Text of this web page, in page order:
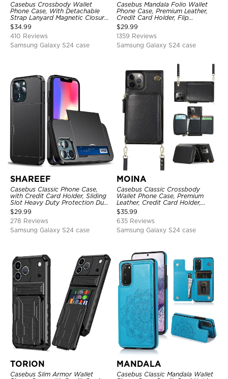
Casebus Crossbody Wallet
Phone Case, With Detachable
Strap Lanyard Magnetic Closure
Credit Card Holder Leather
Kickstand Shockproof Cover
$34.99
410 Reviews
Samsung Galaxy S24 case
Casebus Mandala Folio Wallet
Phone Case, Premium Leather,
Credit Card Holder, Flip
Kickstand Shockproof Case
$29.99
1359 Reviews
Samsung Galaxy S24 case
SHAREEF
Casebus Classic Phone Case,
with Credit Card Holder, Sliding
Slot Heavy Duty Protection Dual
Layer Armor Shell Cover
$29.99
278 Reviews
Samsung Galaxy S24 case
MOINA
Casebus Classic Crossbody
Wallet Phone Case, Premium
Leather, Credit Card Holder,
Zipper Pocket Purse Handbag,
Kickstand Shockproof Case
$35.99
635 Reviews
Samsung Galaxy S24 case
TORION
Casebus Slim Armor Wallet
MANDALA
Casebus Classic Mandala Wallet